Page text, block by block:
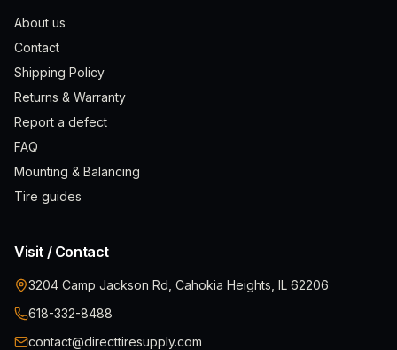
About us
Contact
Shipping Policy
Returns & Warranty
Report a defect
FAQ
Mounting & Balancing
Tire guides
Visit / Contact
3204 Camp Jackson Rd, Cahokia Heights, IL 62206
618-332-8488
contact@directtiresupply.com